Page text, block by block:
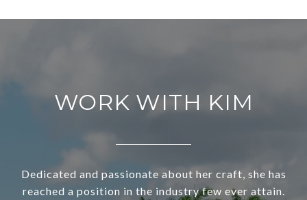
WORK WITH KIM
Dedicated and passionate about her craft, she has
reached a position in the industry few ever attain.